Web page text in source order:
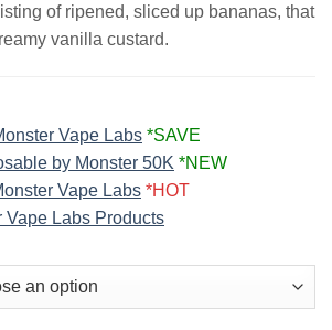
$12.99.
of ripened, sliced up bananas, that
vanilla custard.
Vape Labs *SAVE
by Monster 50K *NEW
Vape Labs *HOT
Vape Labs Products